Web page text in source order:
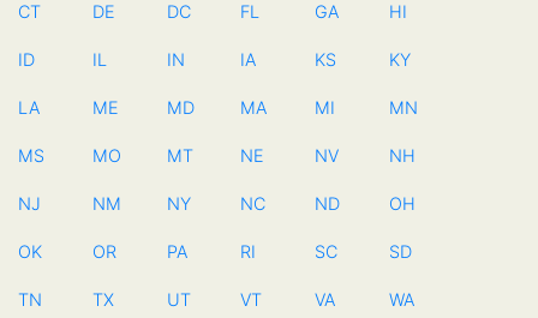
CT DE DC FL GA HI
ID IL IN IA KS KY
LA ME MD MA MI MN
MS MO MT NE NV NH
NJ NM NY NC ND OH
OK OR PA RI SC SD
TN TX UT VT VA WA